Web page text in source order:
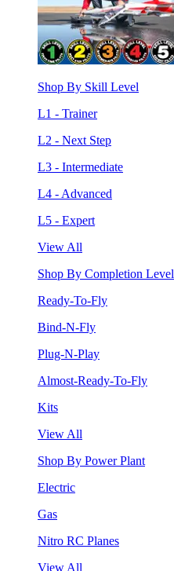
Shop By Skill Level
L1 - Trainer
L2 - Next Step
L3 - Intermediate
L4 - Advanced
L5 - Expert
View All
Shop By Completion Level
Ready-To-Fly
Bind-N-Fly
Plug-N-Play
Almost-Ready-To-Fly
Kits
View All
Shop By Power Plant
Electric
Gas
Nitro RC Planes
View All